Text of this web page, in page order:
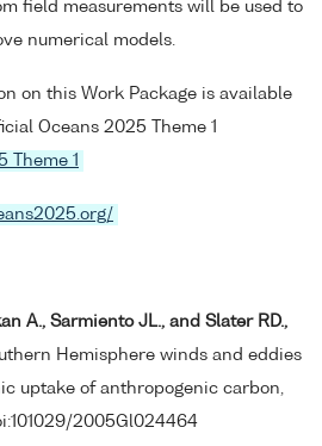
field measurements will be used to
numerical models.
on this Work Package is available
Oceans 2025 Theme 1
Theme 1
A., Sarmiento JL., and Slater RD.,
Hemisphere winds and eddies
uptake of anthropogenic carbon,
2005Gl024464